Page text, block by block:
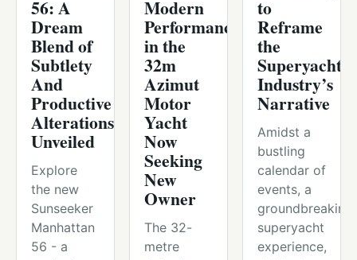
56: A
Dream
Blend of
Subtlety
And
Productive
Alterations
Unveiled
Explore
the new
Sunseeker
Manhattan
56 - a
Modern
Performance
in the
32m
Azimut
Motor
Yacht
Now
Seeking
New
Owner
The 32-
metre
to
Reframe
the
Superyacht
Industry’s
Narrative
Amidst a
bustling
calendar of
events, a
groundbreaking
superyacht
experience,